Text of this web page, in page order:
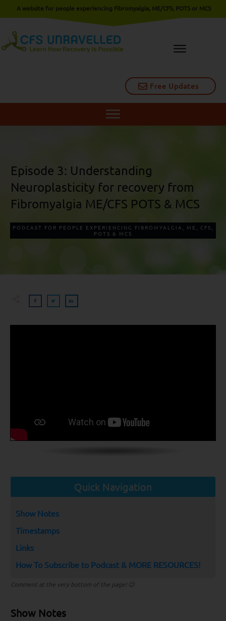
Free Updates
A website for people experiencing Fibromyalgia, ME/CFS, POTS or MCS
Episode 3: Understanding
Neuroplasticity for recovery from
Fibromyalgia ME/CFS POTS & MCS
PODCAST FOR PEOPLE EXPERIENCING FIBROMYALGIA, ME, CFS,
POTS & MCS
Quick Navigation
Show Notes
Timestamps
Links
How To Subscribe to Podcast & MORE RESOURCES!
Comment at the very bottom of the page! 😉
Show Notes